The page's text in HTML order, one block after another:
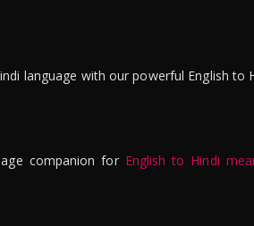
language with our powerful English to
companion for English to Hindi